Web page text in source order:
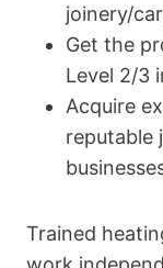
joinery/
Get the
Level 2/3
Acquire
reputable
Trained